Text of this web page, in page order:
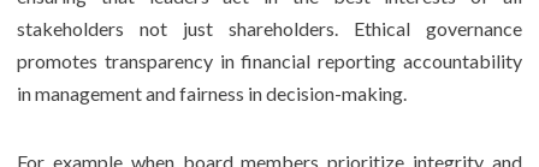
stakeholders not just shareholders. Ethical governance
promotes transparency in financial reporting accountability
in management and fairness in decision-making.
For example when board members prioritize integrity and